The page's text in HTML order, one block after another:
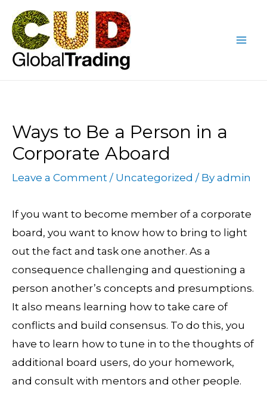
content
Ways to Be a Person in a
Corporate Aboard
Leave a Comment / Uncategorized / By admin
If you want to become member of a corporate
board, you want to know how to bring to light
out the fact and task one another. As a
consequence challenging and questioning a
person another’s concepts and presumptions.
It also means learning how to take care of
conflicts and build consensus. To do this, you
have to learn how to tune in to the thoughts of
additional board users, do your homework,
and consult with mentors and other people.
navigation